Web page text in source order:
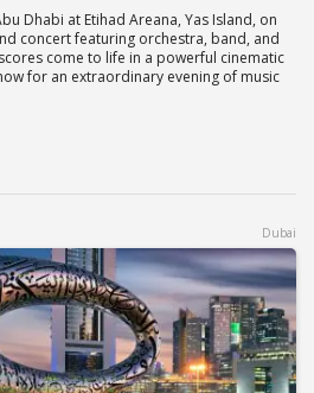
Dhabi at Etihad Areana, Yas Island, on
concert featuring orchestra, band, and
come to life in a powerful cinematic
for an extraordinary evening of music
Dubai